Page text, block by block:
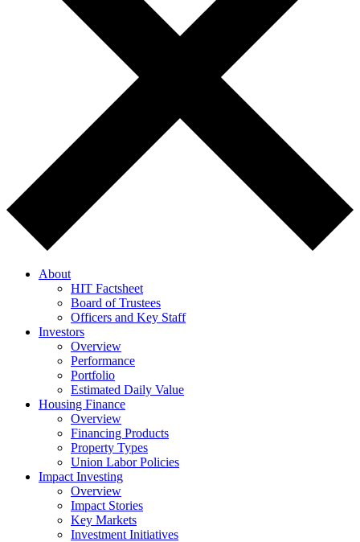
About
HIT Factsheet
Board of Trustees
Officers and Key Staff
Investors
Overview
Performance
Portfolio
Estimated Daily Value
Housing Finance
Overview
Financing Products
Property Types
Union Labor Policies
Impact Investing
Overview
Impact Stories
Key Markets
Investment Initiatives